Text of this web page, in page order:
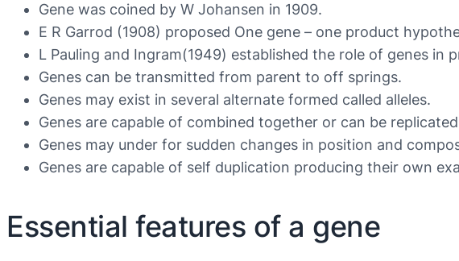
Gene was coined by W Johansen in 1909.
E R Garrod (1908) proposed One gene – one product
L Pauling and Ingram(1949) established the role of genes in
Genes can be transmitted from parent to off springs.
Genes may exist in several alternate formed called alleles.
Genes are capable of combined together or can be
Genes may under for sudden changes in position and
Genes are capable of self duplication producing their own
Essential features of a gene